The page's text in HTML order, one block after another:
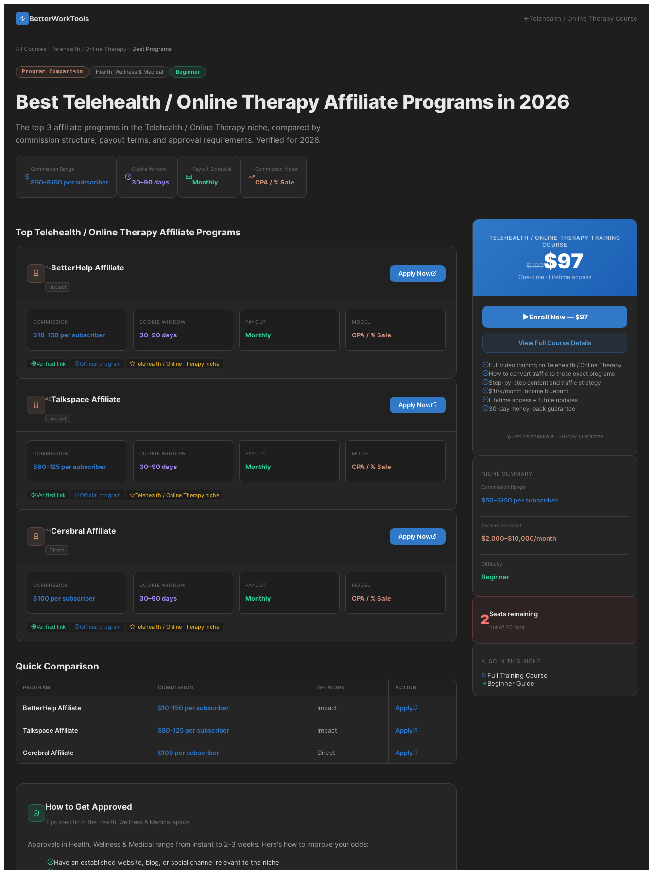
BetterWorkTools Telehealth / Online Therapy Course
All Courses Telehealth / Online Therapy Best Programs
Program Comparison Health, Wellness & Medical Beginner
Best Telehealth / Online TherapyAffiliate Programs in 2026
The top 3 affiliate programs in the Telehealth / Online Therapy niche, compared by
commission structure, payout terms, and approval requirements. Verified for 2026.
Commission Range
$50–$150 per subscriber
Cookie Window
30–90 days
Payout Schedule
Monthly
Commission Model
CPA / % Sale
TopTelehealth / Online Therapy Affiliate Programs
#1 BetterHelp Affiliate
Impact
Apply Now
COMMISSION
$10-150 per subscriber
COOKIE WINDOW
30–90 days
PAYOUT
Monthly
MODEL
CPA / % Sale
Verified link Official program Telehealth / Online Therapy niche
#2Talkspace Affiliate
Impact
Apply Now
COMMISSION
$80-125 per subscriber
COOKIE WINDOW
30–90 days
PAYOUT
Monthly
MODEL
CPA / % Sale
Verified link Official program Telehealth / Online Therapy niche
#3Cerebral Affiliate
Direct
Apply Now
COMMISSION
$100 per subscriber
COOKIE WINDOW
30–90 days
PAYOUT
Monthly
MODEL
CPA / % Sale
Verified link Official program Telehealth / Online Therapy niche
Quick Comparison
PROGRAM COMMISSION NETWORK ACTION
BetterHelp Affiliate $10-150 per subscriber Impact Apply
Talkspace Affiliate $80-125 per subscriber Impact Apply
Cerebral Affiliate $100 per subscriber Direct Apply
How to Get Approved
Tips specific to the Health, Wellness & Medical space
Approvals in Health, Wellness & Medical range from instant to 2–3 weeks. Here's how to improve your odds:
Have an established website, blog, or social channel relevant to the niche
TELEHEALTH / ONLINE THERAPY TRAINING
COURSE
$197$97
One-time · Lifetime access
Enroll Now — $97
View Full Course Details
Full video training on Telehealth / Online Therapy
How to convert traffic to these exact programs
Step-by-step content and traffic strategy
$10k/month income blueprint
Lifetime access + future updates
30-day money-back guarantee
🔒 Secure checkout · 30-day guarantee
NICHE SUMMARY
Commission Range
$50–$150 per subscriber
Earning Potential
$2,000–$10,000/month
Difficulty
Beginner
2Seats remaining
out of 20 total
ALSO IN THIS NICHE
Full Training Course
Beginner Guide